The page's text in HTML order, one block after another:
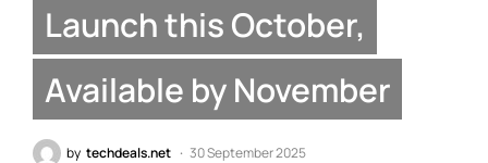
Launch this October,
Available by November
by techdeals.net 30 September 2025